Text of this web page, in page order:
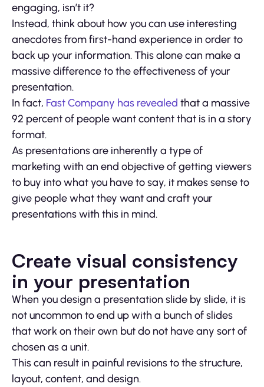
engaging, isn’t it?
Instead, think about how you can use interesting
anecdotes from first-hand experience in order to
back up your information. This alone can make a
massive difference to the effectiveness of your
presentation.
In fact, Fast Company has revealed that a massive
92 percent of people want content that is in a story
format.
As presentations are inherently a type of
marketing with an end objective of getting viewers
to buy into what you have to say, it makes sense to
give people what they want and craft your
presentations with this in mind.
Create visual consistency
in your presentation
When you design a presentation slide by slide, it is
not uncommon to end up with a bunch of slides
that work on their own but do not have any sort of
chosen as a unit.
This can result in painful revisions to the structure,
layout, content, and design.